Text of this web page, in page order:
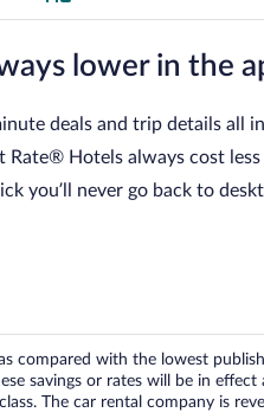
lower in the
deals and trip details all
Rate® Hotels always cost
you’ll never go back to
with the lowest
savings or rates will be in
The car rental company is